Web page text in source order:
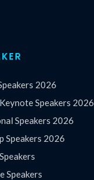
2026
Speakers 2026
Speakers 2026
Speakers 2026
Speakers